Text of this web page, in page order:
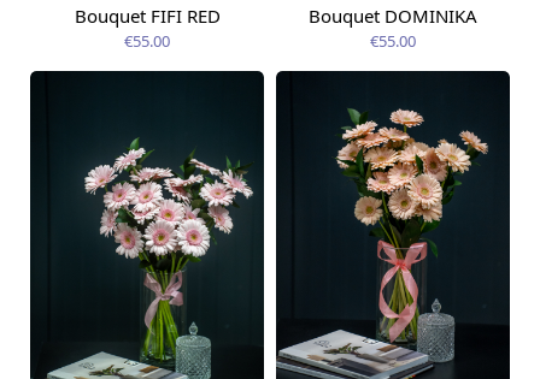
Available today
Bouquet FIFI RED
€55.00
Available today
Bouquet DOMINIKA
€55.00